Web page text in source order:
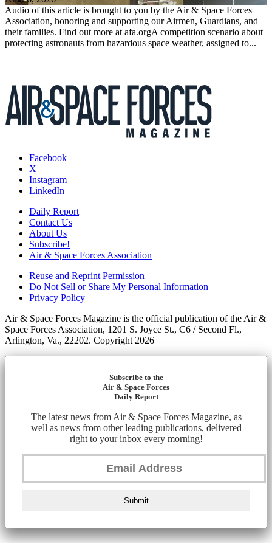
Audio of this article is brought to you by the Air & Space Forces
Association, honoring and supporting our Airmen, Guardians, and
their families. Find out more at afa.orgA competition scenario about
protecting astronauts from hazardous space weather, assigned to...
Facebook
X
Instagram
LinkedIn
Daily Report
Contact Us
About Us
Subscribe!
Air & Space Forces Association
Reuse and Reprint Permission
Do Not Sell or Share My Personal Information
Privacy Policy
Air & Space Forces Magazine is the official publication of the Air &
Space Forces Association, 1201 S. Joyce St., C6 / Second Fl.,
Arlington, Va., 22202. Copyright 2026
Subscribe to the
Air & Space Forces
Daily Report
The latest news from Air & Space Forces Magazine, as
well as news from other leading publications, delivered
right to your inbox every morning!
Submit